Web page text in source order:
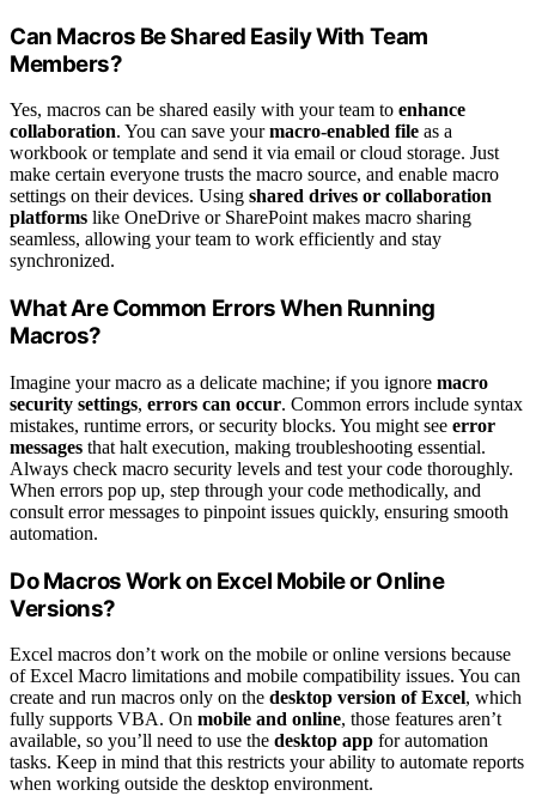
Can Macros Be Shared Easily With Team
Members?
Yes, macros can be shared easily with your team to enhance
collaboration. You can save yourmacro-enabled file as a
workbook or template and send it via email or cloud storage. Just
make certain everyone trusts the macro source, and enable macro
settings on their devices. Using shared drives or collaboration
platforms like OneDrive or SharePoint makes macro sharing
seamless, allowing your team to work efficiently and stay
synchronized.
What Are Common Errors When Running
Macros?
Imagine your macro as a delicate machine; if you ignore macro
security settings, errors can occur. Common errors include syntax
mistakes, runtime errors, or security blocks. You might see error
messages that halt execution, making troubleshooting essential.
Always check macro security levels and test your code thoroughly.
When errors pop up, step through your code methodically, and
consult error messages to pinpoint issues quickly, ensuring smooth
automation.
Do Macros Work on Excel Mobile or Online
Versions?
Excel macros don’t work on the mobile or online versions because
of Excel Macro limitations and mobile compatibility issues. You can
create and run macros only on the desktop version of Excel, which
fully supports VBA. On mobile and online, those features aren’t
available, so you’ll need to use the desktop app for automation
tasks. Keep in mind that this restricts your ability to automate reports
when working outside the desktop environment.